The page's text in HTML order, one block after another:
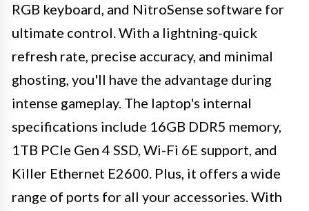
RGB keyboard, and NitroSense software for
ultimate control. With a lightning-quick
refresh rate, precise accuracy, and minimal
ghosting, you'll have the advantage during
intense gameplay. The laptop's internal
specifications include 16GB DDR5 memory,
1TB PCIe Gen 4 SSD, Wi-Fi 6E support, and
Killer Ethernet E2600. Plus, it offers a wide
range of ports for all your accessories. With